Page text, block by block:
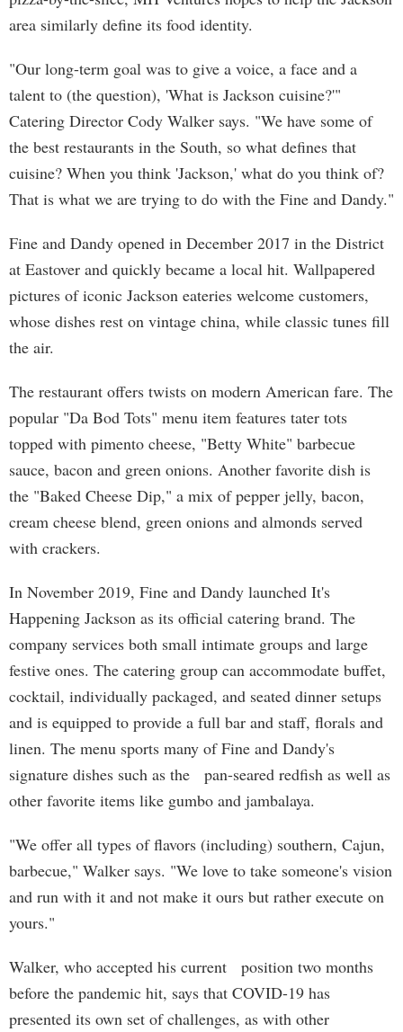
area similarly define its food identity.
"Our long-term goal was to give a voice, a face and a
talent to (the question), 'What is Jackson cuisine?'"
Catering Director Cody Walker says. "We have some of
the best restaurants in the South, so what defines that
cuisine? When you think 'Jackson,' what do you think of?
That is what we are trying to do with the Fine and Dandy."
Fine and Dandy opened in December 2017 in the District
at Eastover and quickly became a local hit. Wallpapered
pictures of iconic Jackson eateries welcome customers,
whose dishes rest on vintage china, while classic tunes fill
the air.
The restaurant offers twists on modern American fare. The
popular "Da Bod Tots" menu item features tater tots
topped with pimento cheese, "Betty White" barbecue
sauce, bacon and green onions. Another favorite dish is
the "Baked Cheese Dip," a mix of pepper jelly, bacon,
cream cheese blend, green onions and almonds served
with crackers.
In November 2019, Fine and Dandy launched It's
Happening Jackson as its official catering brand. The
company services both small intimate groups and large
festive ones. The catering group can accommodate buffet,
cocktail, individually packaged, and seated dinner setups
and is equipped to provide a full bar and staff, florals and
linen. The menu sports many of Fine and Dandy's
signature dishes such as the pan-seared redfish as well as
other favorite items like gumbo and jambalaya.
"We offer all types of flavors (including) southern, Cajun,
barbecue," Walker says. "We love to take someone's vision
and run with it and not make it ours but rather execute on
yours."
Walker, who accepted his current position two months
before the pandemic hit, says that COVID-19 has
presented its own set of challenges, as with other